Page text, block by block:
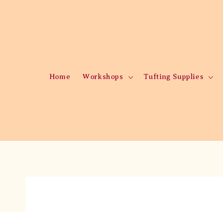
Home Workshops Tufting Supplies